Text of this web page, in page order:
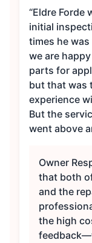
“Eldre Forde
initial
times he
we are
parts for
but that was
experience
But the
went above
Owner
that both
and the
the high